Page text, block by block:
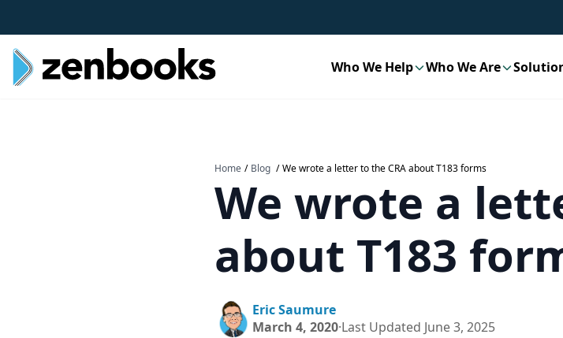
Who We Help Who We Are
Home / Blog / We wrote a letter to the CRA about T183 forms
We wrote a
about T183
Eric Saumure
March 4, 2020·Last Updated June 3, 2025